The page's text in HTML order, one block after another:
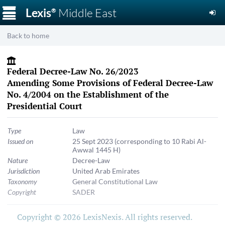
Lexis®Middle East
☰
Back to home
Federal Decree-Law No. 26/2023
Amending Some Provisions of Federal Decree-Law
No. 4/2004 on the Establishment of the
Presidential Court
Type
Law
Issued on
25 Sept 2023 (corresponding to 10 Rabi Al-
Awwal 1445 H)
Nature
Decree-Law
Jurisdiction
United Arab Emirates
Taxonomy
General Constitutional Law
Copyright
SADER
Copyright © 2026 LexisNexis. All rights reserved.